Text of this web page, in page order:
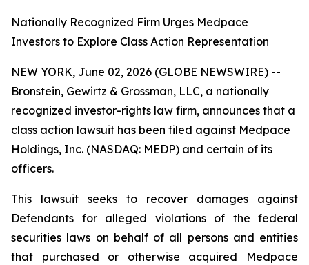
Nationally Recognized Firm Urges Medpace
Investors to Explore Class Action Representation
NEW YORK, June 02, 2026 (GLOBE NEWSWIRE) --
Bronstein, Gewirtz & Grossman, LLC, a nationally
recognized investor-rights law firm, announces that a
class action lawsuit has been filed against Medpace
Holdings, Inc. (NASDAQ: MEDP) and certain of its
officers.
This lawsuit seeks to recover damages against
Defendants for alleged violations of the federal
securities laws on behalf of all persons and entities
that purchased or otherwise acquired Medpace